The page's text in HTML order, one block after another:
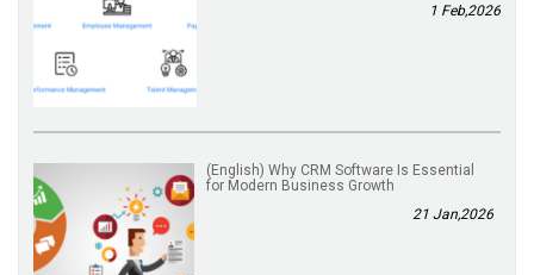
1 Feb,2026
(English) Why CRM Software Is Essential
for Modern Business Growth
21 Jan,2026